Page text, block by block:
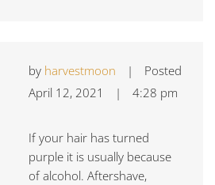
by harvestmoon |
Posted
April 12, 2021
| 4:28 pm
If your hair has turned
purple it is usually because
of alcohol. Aftershave,